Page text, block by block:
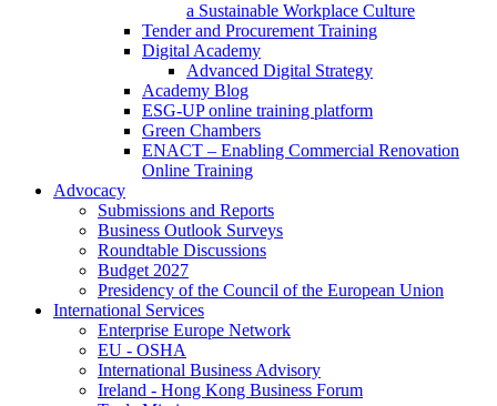
a Sustainable Workplace Culture
Tender and Procurement Training
Digital Academy
Advanced Digital Strategy
Academy Blog
ESG-UP online training platform
Green Chambers
ENACT – Enabling Commercial Renovation
Online Training
Advocacy
Submissions and Reports
Business Outlook Surveys
Roundtable Discussions
Budget 2027
Presidency of the Council of the European Union
International Services
Enterprise Europe Network
EU - OSHA
International Business Advisory
Ireland - Hong Kong Business Forum